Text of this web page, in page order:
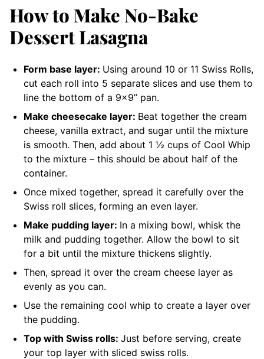
How to Make No-Bake
Dessert Lasagna
Form base layer: Using around 10 or 11 Swiss Rolls,
cut each roll into 5 separate slices and use them to
line the bottom of a 9×9” pan.
Make cheesecake layer: Beat together the cream
cheese, vanilla extract, and sugar until the mixture
is smooth. Then, add about 1 ½ cups of Cool Whip
to the mixture – this should be about half of the
container.
Once mixed together, spread it carefully over the
Swiss roll slices, forming an even layer.
Make pudding layer: In a mixing bowl, whisk the
milk and pudding together. Allow the bowl to sit
for a bit until the mixture thickens slightly.
Then, spread it over the cream cheese layer as
evenly as you can.
Use the remaining cool whip to create a layer over
the pudding.
Top with Swiss rolls: Just before serving, create
your top layer with sliced swiss rolls.